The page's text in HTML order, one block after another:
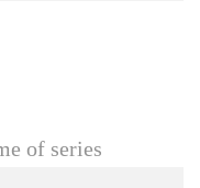
of series